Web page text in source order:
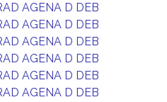
AGENA D DEB
AGENA D DEB
AGENA D DEB
AGENA D DEB
AGENA D DEB
AGENA D DEB